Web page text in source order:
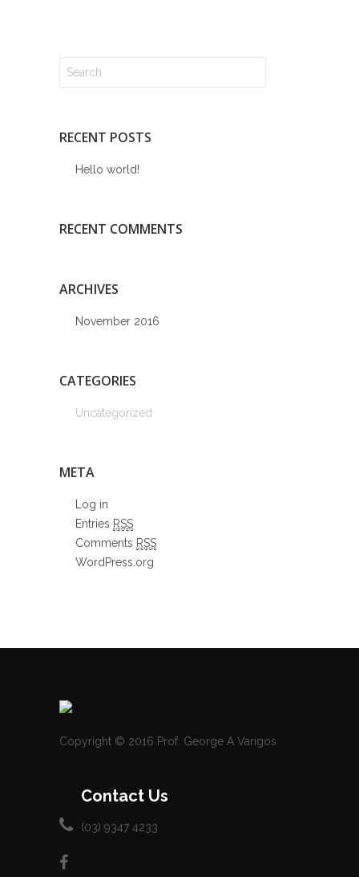
RECENT POSTS
Hello world!
RECENT COMMENTS
ARCHIVES
November 2016
CATEGORIES
Uncategorized
META
Log in
Entries RSS
Comments RSS
WordPress.org
Copyright © 2016 Prof. George A Varigos
Contact Us
(03) 9347 4233